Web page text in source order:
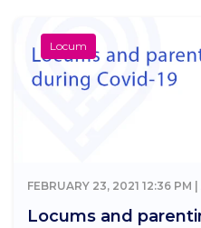
Locum
FEBRUARY 23, 2021 12:36 PM |
Locums and